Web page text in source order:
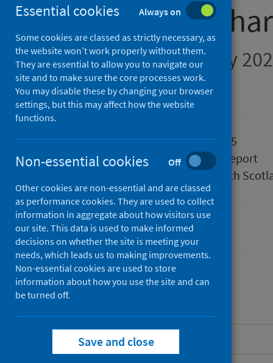
Delayed
Figures for February
Accredited official statistics
Published
01 April 2025
Type
Statistical report
Public Health
Delayed discharges
About this release
Essential cookies Always on
Some cookies are classed as strictly necessary, as
the website won’t work properly without them.
They are essential to allow you to navigate our
site and to make sure the core processes work.
You may disable these by changing your browser
settings, but this may affect how the website
functions.
Non-essential cookies Off
Other cookies are non-essential and are classed
as performance cookies. They are used to collect
information in aggregate about how visitors use
our site. This data is used to make informed
decisions on whether the site is meeting your
needs, which leads us to making improvements.
Non-essential cookies are used to store
information about how you use the site and can
be turned off.
Save and close